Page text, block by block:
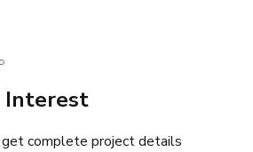
Interest
complete project details